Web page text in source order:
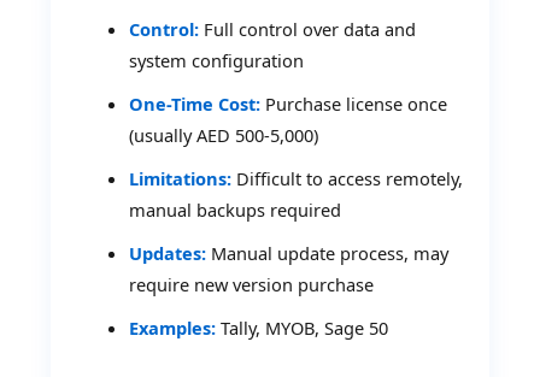
Control: Full control over data and
system configuration
One-Time Cost: Purchase license once
(usually AED 500-5,000)
Limitations: Difficult to access remotely,
manual backups required
Updates: Manual update process, may
require new version purchase
Examples: Tally, MYOB, Sage 50